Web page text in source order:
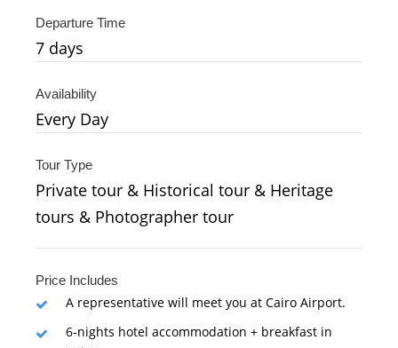
Departure Time
7 days
Availability
Every Day
Tour Type
Private tour & Historical tour & Heritage
tours & Photographer tour
Price Includes
A representative will meet you at Cairo Airport.
6-nights hotel accommodation + breakfast in